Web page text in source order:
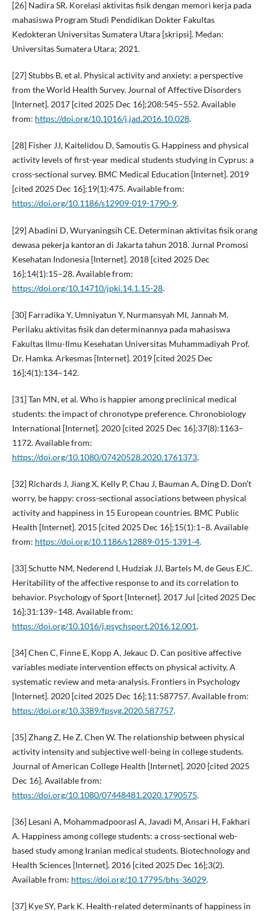
[26] Nadira SR. Korelasi aktivitas fisik dengan memori kerja pada
mahasiswa Program Studi Pendidikan Dokter Fakultas
Kedokteran Universitas Sumatera Utara [skripsi]. Medan:
Universitas Sumatera Utara; 2021.
[27] Stubbs B, et al. Physical activity and anxiety: a perspective
from the World Health Survey. Journal of Affective Disorders
[Internet]. 2017 [cited 2025 Dec 16];208:545–552. Available
from: https://doi.org/10.1016/j.jad.2016.10.028.
[28] Fisher JJ, Kaitelidou D, Samoutis G. Happiness and physical
activity levels of first-year medical students studying in Cyprus: a
cross-sectional survey. BMC Medical Education [Internet]. 2019
[cited 2025 Dec 16];19(1):475. Available from:
https://doi.org/10.1186/s12909-019-1790-9.
[29] Abadini D, Wuryaningsih CE. Determinan aktivitas fisik orang
dewasa pekerja kantoran di Jakarta tahun 2018. Jurnal Promosi
Kesehatan Indonesia [Internet]. 2018 [cited 2025 Dec
16];14(1):15–28. Available from:
https://doi.org/10.14710/jpki.14.1.15-28.
[30] Farradika Y, Umniyatun Y, Nurmansyah MI, Jannah M.
Perilaku aktivitas fisik dan determinannya pada mahasiswa
Fakultas Ilmu-Ilmu Kesehatan Universitas Muhammadiyah Prof.
Dr. Hamka. Arkesmas [Internet]. 2019 [cited 2025 Dec
16];4(1):134–142.
[31] Tan MN, et al. Who is happier among preclinical medical
students: the impact of chronotype preference. Chronobiology
International [Internet]. 2020 [cited 2025 Dec 16];37(8):1163–
1172. Available from:
https://doi.org/10.1080/07420528.2020.1761373.
[32] Richards J, Jiang X, Kelly P, Chau J, Bauman A, Ding D. Don’t
worry, be happy: cross-sectional associations between physical
activity and happiness in 15 European countries. BMC Public
Health [Internet]. 2015 [cited 2025 Dec 16];15(1):1–8. Available
from: https://doi.org/10.1186/s12889-015-1391-4.
[33] Schutte NM, Nederend I, Hudziak JJ, Bartels M, de Geus EJC.
Heritability of the affective response to and its correlation to
behavior. Psychology of Sport [Internet]. 2017 Jul [cited 2025 Dec
16];31:139–148. Available from:
https://doi.org/10.1016/j.psychsport.2016.12.001.
[34] Chen C, Finne E, Kopp A, Jekauc D. Can positive affective
variables mediate intervention effects on physical activity. A
systematic review and meta-analysis. Frontiers in Psychology
[Internet]. 2020 [cited 2025 Dec 16];11:587757. Available from:
https://doi.org/10.3389/fpsyg.2020.587757.
[35] Zhang Z, He Z, Chen W. The relationship between physical
activity intensity and subjective well-being in college students.
Journal of American College Health [Internet]. 2020 [cited 2025
Dec 16]. Available from:
https://doi.org/10.1080/07448481.2020.1790575.
[36] Lesani A, Mohammadpoorasl A, Javadi M, Ansari H, Fakhari
A. Happiness among college students: a cross-sectional web-
based study among Iranian medical students. Biotechnology and
Health Sciences [Internet]. 2016 [cited 2025 Dec 16];3(2).
Available from: https://doi.org/10.17795/bhs-36029.
[37] Kye SY, Park K. Health-related determinants of happiness in